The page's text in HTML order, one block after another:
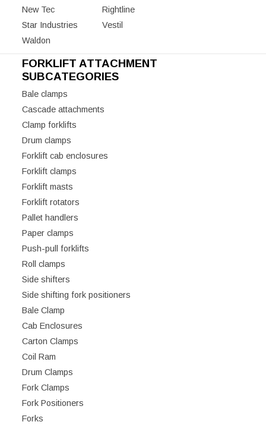
New Tec
Rightline
Star Industries
Vestil
Waldon
FORKLIFT ATTACHMENT
SUBCATEGORIES
Bale clamps
Cascade attachments
Clamp forklifts
Drum clamps
Forklift cab enclosures
Forklift clamps
Forklift masts
Forklift rotators
Pallet handlers
Paper clamps
Push-pull forklifts
Roll clamps
Side shifters
Side shifting fork positioners
Bale Clamp
Cab Enclosures
Carton Clamps
Coil Ram
Drum Clamps
Fork Clamps
Fork Positioners
Forks